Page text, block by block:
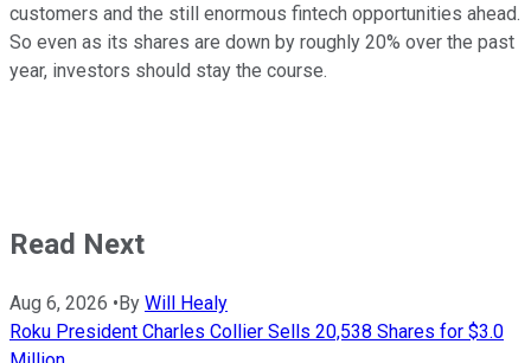
customers and the still enormous fintech opportunities ahead.
So even as its shares are down by roughly 20% over the past
year, investors should stay the course.
Read Next
Aug 6, 2026 •By Will Healy
Roku President Charles Collier Sells 20,538 Shares for $3.0